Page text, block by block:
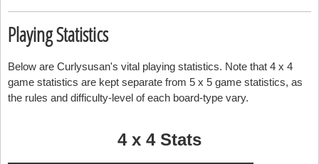
Playing Statistics
Below are Curlysusan's vital playing statistics. Note that 4 x 4
game statistics are kept separate from 5 x 5 game statistics, as
the rules and difficulty-level of each board-type vary.
4 x 4 Stats